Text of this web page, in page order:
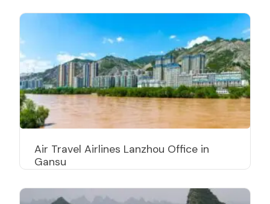
Air Travel Airlines Lanzhou Office in
Gansu